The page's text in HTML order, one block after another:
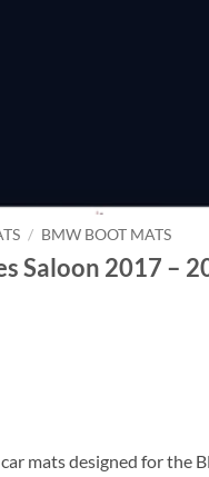
/ BMW BOOT MATS
Saloon 2017 –
mats designed for the